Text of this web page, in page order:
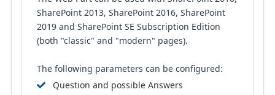
SharePoint 2013, SharePoint 2016, SharePoint
2019 and SharePoint SE Subscription Edition
(both "classic" and "modern" pages).
The following parameters can be configured:
Question and possible Answers